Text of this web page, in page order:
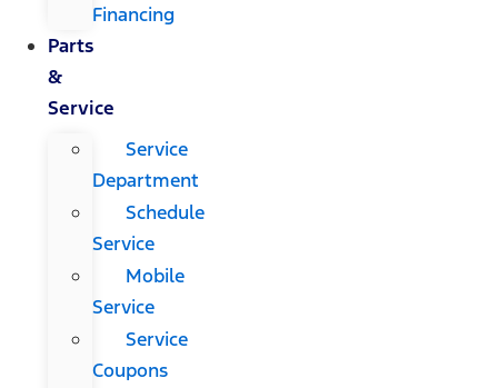
Financing
Parts
&
Service
Service
Department
Schedule
Service
Mobile
Service
Service
Coupons